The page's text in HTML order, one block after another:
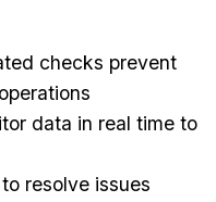
checks prevent
data in real time to
resolve issues